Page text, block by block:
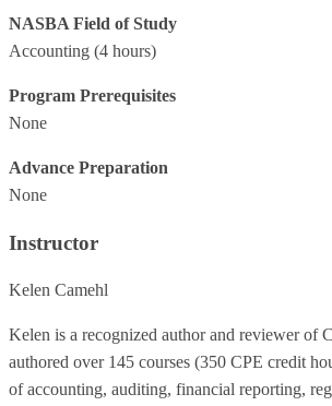
NASBA Field of Study
Accounting (4 hours)
Program Prerequisites
None
Advance Preparation
None
Instructor
Kelen Camehl
Kelen is a recognized author and reviewer of
authored over 145 courses (350 CPE credit
of accounting, auditing, financial reporting,